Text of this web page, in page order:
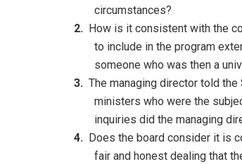
circumstances?
How is it consistent with the
to include in the program
someone who was then a
The managing director told
ministers who were the
inquiries did the managing
Does the board consider it is
fair and honest dealing that